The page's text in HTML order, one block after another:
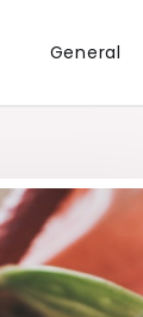
General